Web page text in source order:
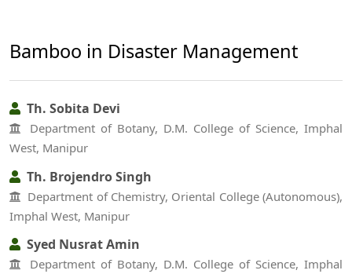
Bamboo in Disaster Management
Th. Sobita Devi
Department of Botany, D.M. College of Science, Imphal
West, Manipur
Th. Brojendro Singh
Department of Chemistry, Oriental College (Autonomous),
Imphal West, Manipur
Syed Nusrat Amin
Department of Botany, D.M. College of Science, Imphal